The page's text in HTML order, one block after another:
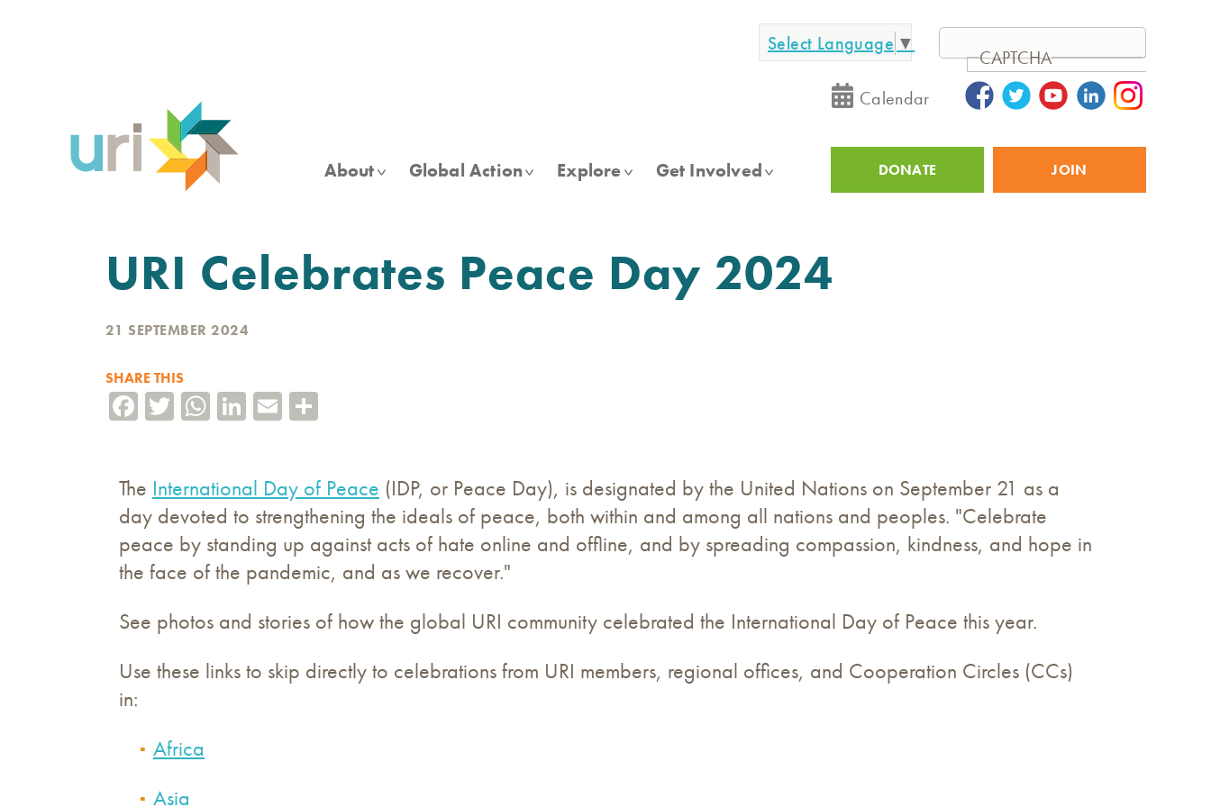
Select Language ▼
SearchCAPTCHA
Calendar
About Global Action Explore Get Involved
Utility
DONATE JOIN
URI Celebrates Peace Day 2024
21 SEPTEMBER 2024
SHARE THIS
Facebook
TwitterWhatsApp
LinkedIn
Email
The International Day of Peace (IDP, or Peace Day), is designated by the United Nations on September 21 as a
day devoted to strengthening the ideals of peace, both within and among all nations and peoples. "Celebrate
peace by standing up against acts of hate online and offline, and by spreading compassion, kindness, and hope in
the face of the pandemic, and as we recover."
See photos and stories of how the global URI community celebrated the International Day of Peace this year.
Use these links to skip directly to celebrations from URI members, regional offices, and Cooperation Circles (CCs)
in:
Africa
Asia